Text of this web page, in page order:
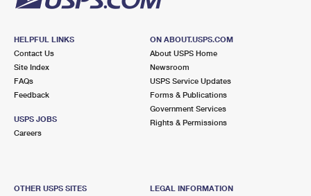
HELPFUL LINKS
Contact Us
Site Index
FAQs
Feedback
USPS JOBS
Careers
ON ABOUT.USPS.COM
About USPS Home
Newsroom
USPS Service Updates
Forms & Publications
Government Services
Rights & Permissions
OTHER USPS SITES LEGAL INFORMATION